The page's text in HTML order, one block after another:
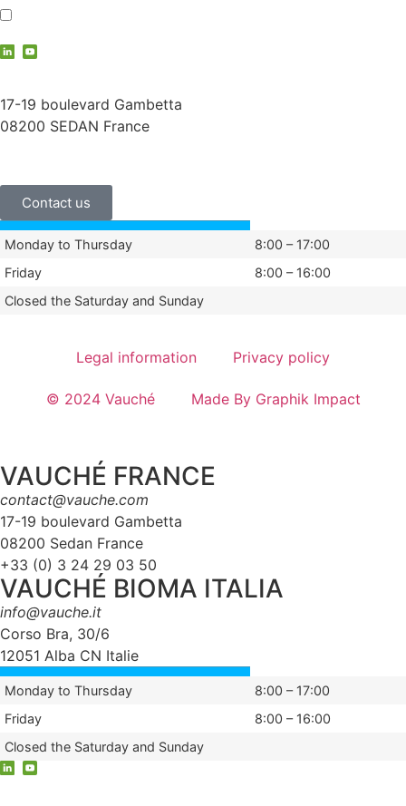
17-19 boulevard Gambetta
08200 SEDAN France
Contact us
Monday to Thursday
8:00 – 17:00
Friday
8:00 – 16:00
Closed the Saturday and Sunday
Legal information Privacy policy
© 2024 Vauché Made By Graphik Impact
VAUCHÉ FRANCE
contact@vauche.com
17-19 boulevard Gambetta
08200 Sedan France
+33 (0) 3 24 29 03 50
VAUCHÉ BIOMA ITALIA
info@vauche.it
Corso Bra, 30/6
12051 Alba CN Italie
Monday to Thursday
8:00 – 17:00
Friday
8:00 – 16:00
Closed the Saturday and Sunday